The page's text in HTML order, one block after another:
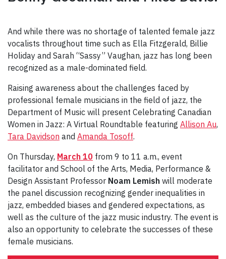
And while there was no shortage of talented female jazz
vocalists throughout time such as Ella Fitzgerald, Billie
Holiday and Sarah “Sassy” Vaughan, jazz has long been
recognized as a male-dominated field.
Raising awareness about the challenges faced by
professional female musicians in the field of jazz, the
Department of Music will present Celebrating Canadian
Women in Jazz: A Virtual Roundtable featuring Allison Au,
Tara Davidson and Amanda Tosoff.
On Thursday, March 10 from 9 to 11 a.m., event
facilitator and School of the Arts, Media, Performance &
Design Assistant Professor Noam Lemish will moderate
the panel discussion recognizing gender inequalities in
jazz, embedded biases and gendered expectations, as
well as the culture of the jazz music industry. The event is
also an opportunity to celebrate the successes of these
female musicians.